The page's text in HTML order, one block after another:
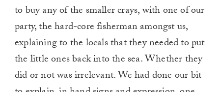
to buy any of the smaller crays, with one of our
party, the hard-core fisherman amongst us,
explaining to the locals that they needed to put
the little ones back into the sea. Whether they
did or not was irrelevant. We had done our bit